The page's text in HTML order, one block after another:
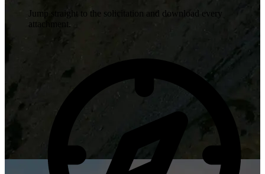
Jump straight to the solicitation and download every
attachment.